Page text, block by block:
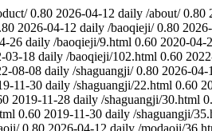
0.80 2026-04-12 daily /about/ 0.80
2026-04-12 daily /baoqieji/ 0.80
26 daily /baoqieji/9.html 0.60 2020-04-
03-18 daily /baoqieji/102.html 0.60
08-08 daily /shaguangji/ 0.80 2026-04-
11-30 daily /shaguangji/22.html 0.60
2019-11-28 daily /shaguangji/30.html
0.60 2019-11-30 daily /shaguangji/
0.80 2026-04-12 daily /modaoji/